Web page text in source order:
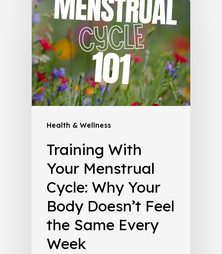
Health & Wellness
Training With
Your Menstrual
Cycle: Why Your
Body Doesn’t Feel
the Same Every
Week